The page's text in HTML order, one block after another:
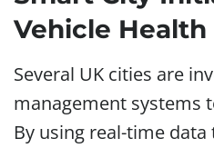
Vehicle Health
Several UK cities are
management systems
By using real-time